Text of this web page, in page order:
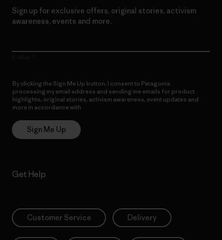
Sign up for exclusive offers, original stories, activism
awareness, events and more.
By clicking the Sign Me Up button, I consent to Patagonia
processing my email address and sending me emails for product
highlights, original stories, activism awareness, event updates and
more in accordance with
Sign Me Up
Get Help
Customer Service Delivery